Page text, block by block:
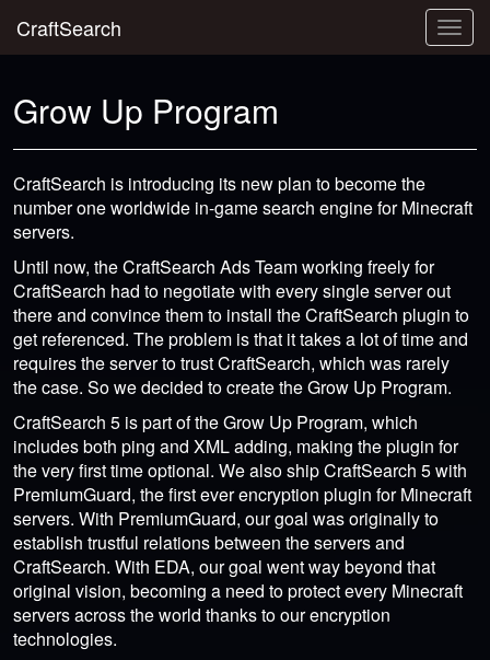
CraftSearch
Grow Up Program
CraftSearch is introducing its new plan to become the
number one worldwide in-game search engine for Minecraft
servers.
Until now, the CraftSearch Ads Team working freely for
CraftSearch had to negotiate with every single server out
there and convince them to install the CraftSearch plugin to
get referenced. The problem is that it takes a lot of time and
requires the server to trust CraftSearch, which was rarely
the case. So we decided to create the Grow Up Program.
CraftSearch 5 is part of the Grow Up Program, which
includes both ping and XML adding, making the plugin for
the very first time optional. We also ship CraftSearch 5 with
PremiumGuard, the first ever encryption plugin for Minecraft
servers. With PremiumGuard, our goal was originally to
establish trustful relations between the servers and
CraftSearch. With EDA, our goal went way beyond that
original vision, becoming a need to protect every Minecraft
servers across the world thanks to our encryption
technologies.